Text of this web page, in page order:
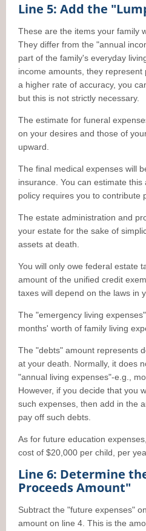
Line 5: Add the
These are the items your family
They differ from the "annual
part of the family's everyday
income amounts, they
a higher rate of accuracy, you
but this is not strictly necessary.
The estimate for funeral
on your desires and those of
upward.
The final medical expenses will
insurance. You can estimate
policy requires you to contribute
The estate administration and
your estate for the sake of
assets at death.
You will only owe federal estate
amount of the unified credit
taxes will depend on the laws in
The "emergency living
months' worth of family living
The "debts" amount represents
at your death. Normally, it does
"annual living expenses"-e.g.,
However, if you decide that you
such expenses, then add in the
pay off such debts.
As for future education
cost of $20,000 per child, per
Line 6: Determine
Proceeds Amount"
Subtract the "future expenses"
amount on line 4. This is the